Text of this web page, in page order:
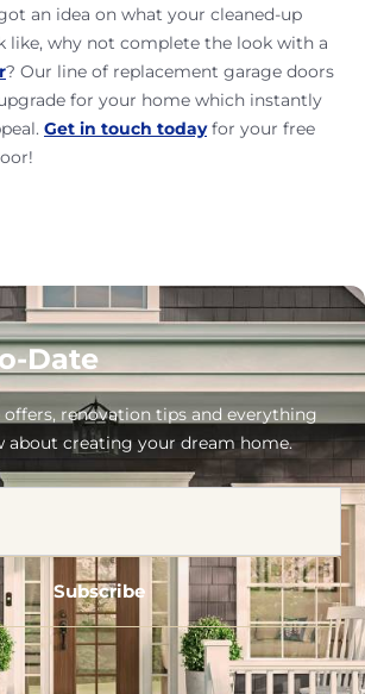
an idea on what your cleaned-up
like, why not complete the look with a
? Our line of replacement garage doors
for your home which instantly
Get in touch todayfor your free
Date
offers, renovation tips and everything
about creating your dream home.